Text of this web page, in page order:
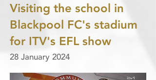
Visiting the school in
Blackpool FC's stadium
for ITV's EFL show
28 January 2024